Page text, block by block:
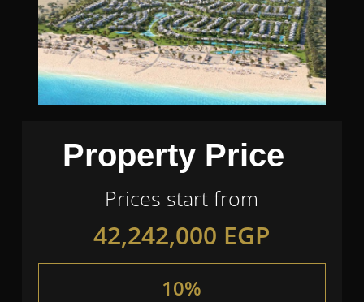
Property Price
Prices start from
42,242,000 EGP
10%